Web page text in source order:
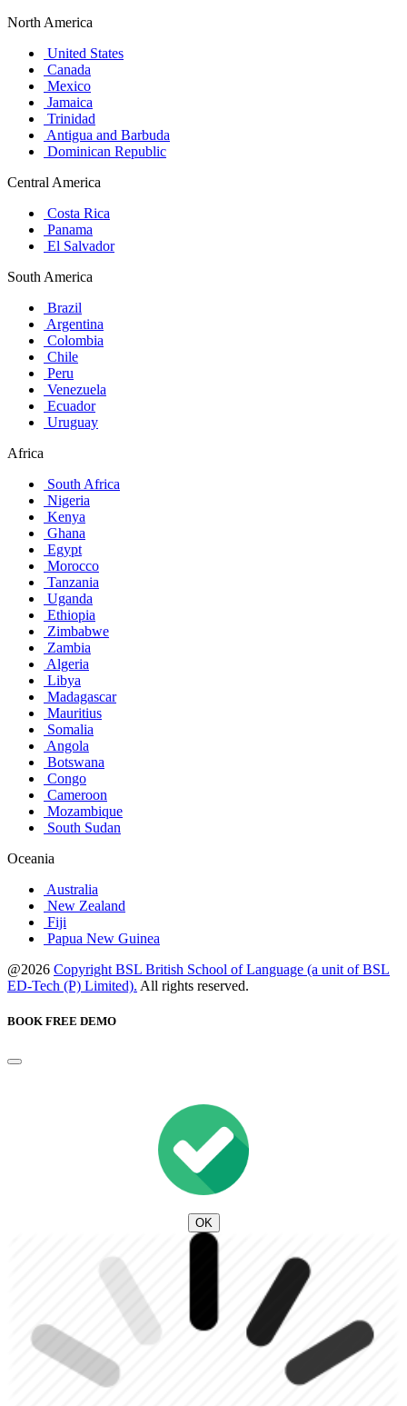
North America
United States
Canada
Mexico
Jamaica
Trinidad
Antigua and Barbuda
Dominican Republic
Central America
Costa Rica
Panama
El Salvador
South America
Brazil
Argentina
Colombia
Chile
Peru
Venezuela
Ecuador
Uruguay
Africa
South Africa
Nigeria
Kenya
Ghana
Egypt
Morocco
Tanzania
Uganda
Ethiopia
Zimbabwe
Zambia
Algeria
Libya
Madagascar
Mauritius
Somalia
Angola
Botswana
Congo
Cameroon
Mozambique
South Sudan
Oceania
Australia
New Zealand
Fiji
Papua New Guinea
@2026 Copyright BSL British School of Language (a unit of BSL
ED-Tech (P) Limited). All rights reserved.
BOOK FREE DEMO
OK